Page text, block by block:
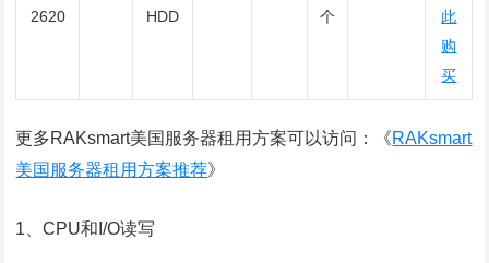
2620
HDD
个
此
购
买
更多RAKsmart美国服务器租用方案可以访问：《RAKsmart
美国服务器租用方案推荐》
1、CPU和I/O读写